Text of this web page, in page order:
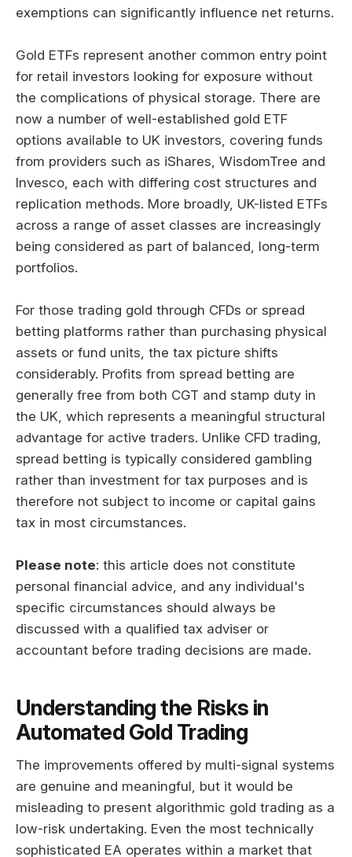
exemptions can significantly influence net returns.
Gold ETFs represent another common entry point
for retail investors looking for exposure without
the complications of physical storage. There are
now a number of well-established gold ETF
options available to UK investors, covering funds
from providers such as iShares, WisdomTree and
Invesco, each with differing cost structures and
replication methods. More broadly, UK-listed ETFs
across a range of asset classes are increasingly
being considered as part of balanced, long-term
portfolios.
For those trading gold through CFDs or spread
betting platforms rather than purchasing physical
assets or fund units, the tax picture shifts
considerably. Profits from spread betting are
generally free from both CGT and stamp duty in
the UK, which represents a meaningful structural
advantage for active traders. Unlike CFD trading,
spread betting is typically considered gambling
rather than investment for tax purposes and is
therefore not subject to income or capital gains
tax in most circumstances.
Please note: this article does not constitute
personal financial advice, and any individual's
specific circumstances should always be
discussed with a qualified tax adviser or
accountant before trading decisions are made.
Understanding the Risks in
Automated Gold Trading
The improvements offered by multi-signal systems
are genuine and meaningful, but it would be
misleading to present algorithmic gold trading as a
low-risk undertaking. Even the most technically
sophisticated EA operates within a market that